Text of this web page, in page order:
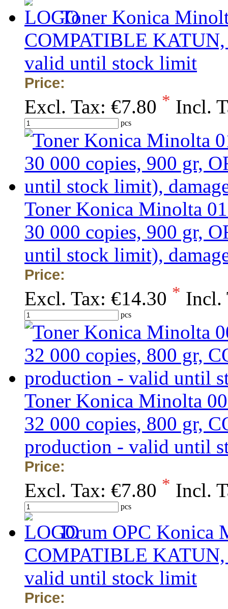
Toner Konica
COMPATIBLE
valid until stock limit
Price:
Excl. Tax: €7.80 * Incl.
pcs
Toner Konica Minolta
30 000 copies, 900 gr,
until stock limit),
Price:
Excl. Tax: €14.30 * Incl.
pcs
Toner Konica Minolta
32 000 copies, 800 gr,
production - valid until
Price:
Excl. Tax: €7.80 * Incl.
pcs
Drum OPC Konica
COMPATIBLE
valid until stock limit
Price: